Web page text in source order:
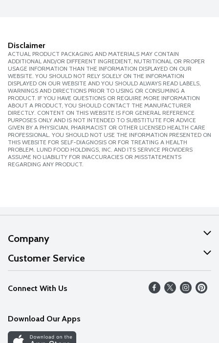
Disclaimer
ACTUAL PRODUCT PACKAGING AND MATERIALS MAY CONTAIN
ADDITIONAL AND/OR DIFFERENT INGREDIENT, NUTRITIONAL OR PROPER
USAGE INFORMATION THAN THE INFORMATION DISPLAYED ON OUR
WEBSITE. YOU SHOULD NOT RELY SOLELY ON THE INFORMATION
DISPLAYED ON OUR WEBSITE AND YOU SHOULD ALWAYS READ LABELS,
WARNINGS AND DIRECTIONS PRIOR TO USING OR CONSUMING A
PRODUCT. IF YOU HAVE QUESTIONS OR REQUIRE MORE INFORMATION
ABOUT A PRODUCT, YOU SHOULD CONTACT THE MANUFACTURER
DIRECTLY. CONTENT ON THIS WEBSITE IS FOR GENERAL REFERENCE
PURPOSES ONLY AND IS NOT INTENDED TO SUBSTITUTE FOR ADVICE
GIVEN BY A PHYSICIAN, PHARMACIST OR OTHER LICENSED HEALTH CARE
PROFESSIONAL. YOU SHOULD NOT USE THE INFORMATION PRESENTED ON
THIS WEBSITE FOR SELF-DIAGNOSIS OR FOR TREATING A HEALTH
PROBLEM. LUND FOOD HOLDINGS, INC. AND ITS SERVICE PROVIDERS
ASSUME NO LIABILITY FOR INACCURACIES OR MISSTATEMENTS
REGARDING ANY PRODUCT.
Company
About Us
Our Values
Careers
Discover
Customer Service
Help
FAQs
Connect With Us
Download Our Apps